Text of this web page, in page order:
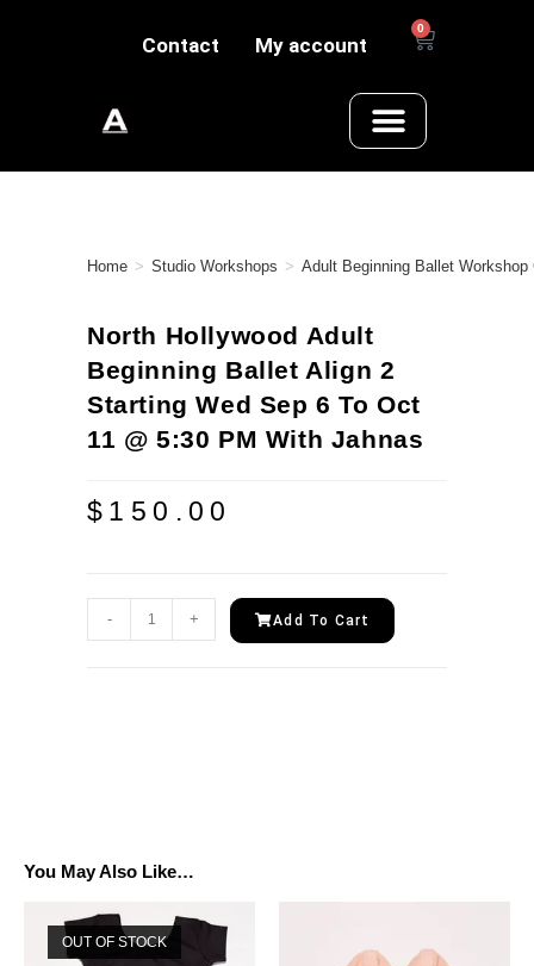
Contact My account
0
Home > Studio Workshops > Adult Beginning Ballet Workshop
North Hollywood Adult
Beginning Ballet Align 2
Starting Wed Sep 6 To Oct
11 @ 5:30 PM With Jahnas
$ 150.00
- + Add To Cart
You May Also Like…
OUT OF STOCK